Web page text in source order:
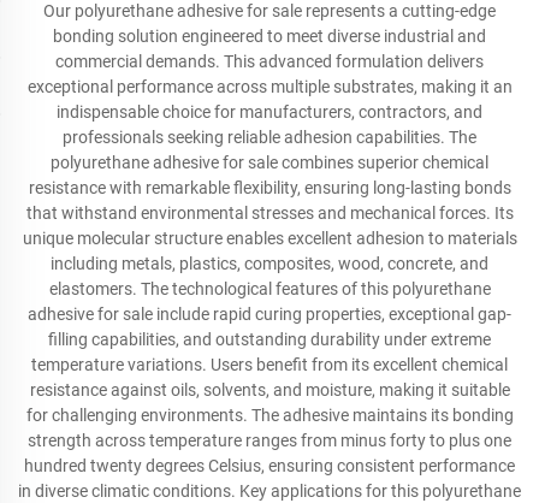
Our polyurethane adhesive for sale represents a cutting-edge
bonding solution engineered to meet diverse industrial and
commercial demands. This advanced formulation delivers
exceptional performance across multiple substrates, making it an
indispensable choice for manufacturers, contractors, and
professionals seeking reliable adhesion capabilities. The
polyurethane adhesive for sale combines superior chemical
resistance with remarkable flexibility, ensuring long-lasting bonds
that withstand environmental stresses and mechanical forces. Its
unique molecular structure enables excellent adhesion to materials
including metals, plastics, composites, wood, concrete, and
elastomers. The technological features of this polyurethane
adhesive for sale include rapid curing properties, exceptional gap-
filling capabilities, and outstanding durability under extreme
temperature variations. Users benefit from its excellent chemical
resistance against oils, solvents, and moisture, making it suitable
for challenging environments. The adhesive maintains its bonding
strength across temperature ranges from minus forty to plus one
hundred twenty degrees Celsius, ensuring consistent performance
in diverse climatic conditions. Key applications for this polyurethane